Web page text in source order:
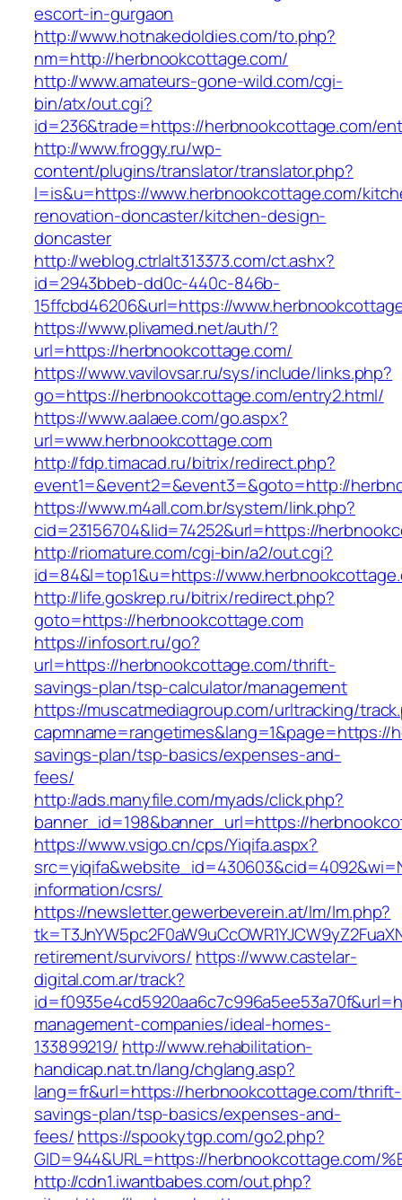
escort-in-gurgaon
http://www.hotnakedoldies.com/to.php?
nm=http://herbnookcottage.com/
http://www.amateurs-gone-wild.com/cgi-
bin/atx/out.cgi?
id=236&trade=https://herbnookcottage.com/
http://www.froggy.ru/wp-
content/plugins/translator/translator.php?
l=is&u=https://www.herbnookcottage.com/
renovation-doncaster/kitchen-design-
doncaster
http://weblog.ctrlalt313373.com/ct.ashx?
id=2943bbeb-dd0c-440c-846b-
15ffcbd46206&url=https://
https://www.plivamed.net/auth/?
url=https://herbnookcottage.com/
https://www.vavilovsar.ru/sys/include/links.php?
go=https://herbnookcottage.com/entry2.html/
https://www.aalaee.com/go.aspx?
url=www.herbnookcottage.com
http://fdp.timacad.ru/bitrix/redirect.php?
event1=&event2=&event3=&goto=http://
https://www.m4all.com.br/system/link.php?
cid=23156704&lid=74252&url=https://
http://riomature.com/cgi-bin/a2/out.cgi?
id=84&l=top1&u=https://
http://life.goskrep.ru/bitrix/redirect.php?
goto=https://herbnookcottage.com
https://infosort.ru/go?
url=https://herbnookcottage.com/thrift-
savings-plan/tsp-calculator/management
https://muscatmediagroup.com/urltracking/
savings-plan/tsp-basics/expenses-and-
fees/
http://ads.manyfile.com/myads/click.php?
banner_id=198&banner_url=https://
https://www.vsigo.cn/cps/Yiqifa.aspx?
information/csrs/
https://newsletter.gewerbeverein.at/lm/lm.php?
retirement/survivors/ https://www.castelar-
digital.com.ar/track?
management-companies/ideal-homes-
133899219/ http://www.rehabilitation-
handicap.nat.tn/lang/chglang.asp?
lang=fr&url=https://herbnookcottage.com/thrift-
savings-plan/tsp-basics/expenses-and-
fees/https://spookytgp.com/go2.php?
GID=944&URL=https://herbnookcottage.com/
http://cdn1.iwantbabes.com/out.php?